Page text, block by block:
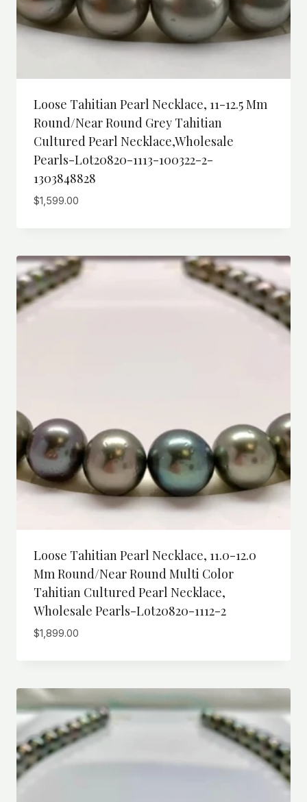
Loose Tahitian Pearl Necklace, 11-12.5 Mm
Round/Near Round Grey Tahitian
Cultured Pearl Necklace,wholesale
Pearls-Lot20820-1113-100322-2-
1303848828
$1,599.00
Loose Tahitian Pearl Necklace, 11.0-12.0
Mm Round/Near Round Multi Color
Tahitian Cultured Pearl Necklace,
Wholesale Pearls-Lot20820-1112-2
$1,899.00